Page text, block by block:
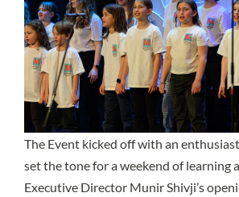
The Event kicked off with an
set the tone for a weekend of learning
Executive Director Munir Shivji’s